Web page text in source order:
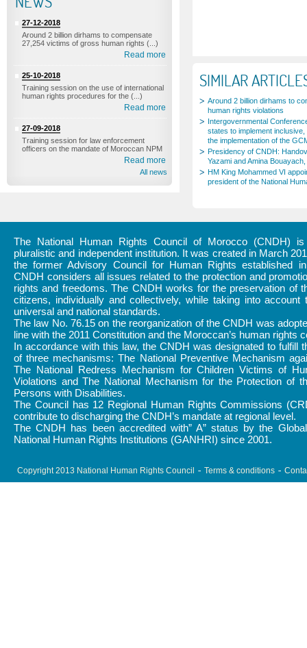
27-12-2018
Around 2 billion dirhams to compensate
27,254 victims of gross human rights (...)
Read more
25-10-2018
Training session on the use of international
human rights procedures for the (...)
Read more
27-09-2018
Training session for law enforcement
officers on the mandate of Moroccan NPM
Read more
All news
SIMILAR
Around 2 billion dirhams to
human rights violations
Intergovernmental
states to implement
the implementation of the
Presidency of CNDH:
Yazami and Amina
HM King Mohammed VI
president of the National
The National Human Rights Council of Morocco (CNDH)
pluralistic and independent institution. It was created in March
the former Advisory Council for Human Rights established
CNDH considers all issues related to the protection and
rights and freedoms. The CNDH works for the preservation of
citizens, individually and collectively, while taking into account
universal and national standards.
The law No. 76.15 on the reorganization of the CNDH was
line with the 2011 Constitution and the Moroccan’s human rights
In accordance with this law, the CNDH was designated to fulfill
of three mechanisms: The National Preventive Mechanism
The National Redress Mechanism for Children Victims of
Violations and The National Mechanism for the Protection of
Persons with Disabilities.
The Council has 12 Regional Human Rights Commissions
contribute to discharging the CNDH’s mandate at regional level.
The CNDH has been accredited with” A” status by the
National Human Rights Institutions (GANHRI) since 2001.
Copyright 2013 National Human Rights Council Terms & conditions